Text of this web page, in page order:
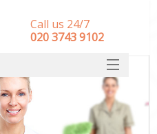
Call us 24/7
‎020 3743 9102